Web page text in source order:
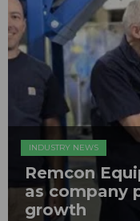
INDUSTRY NEWS
Remcon
as company
growth